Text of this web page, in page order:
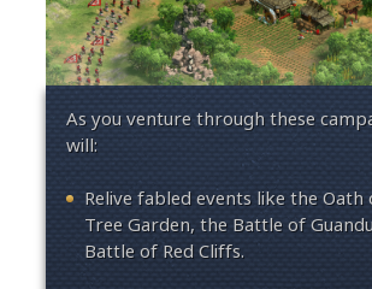
As you venture through these
will:
Relive fabled events like the Oath
Tree Garden, the Battle of
Battle of Red Cliffs.